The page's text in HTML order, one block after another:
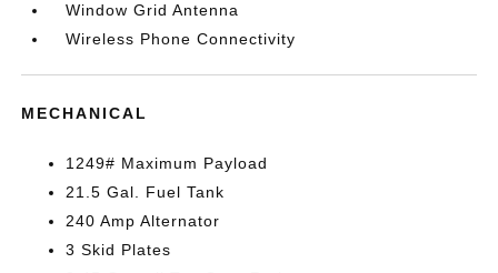
Window Grid Antenna
Wireless Phone Connectivity
MECHANICAL
1249# Maximum Payload
21.5 Gal. Fuel Tank
240 Amp Alternator
3 Skid Plates